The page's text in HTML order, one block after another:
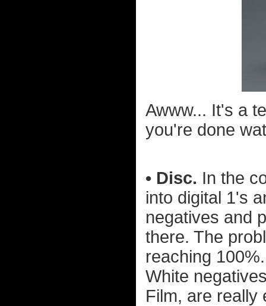
Awww... It's a
you're done
• Disc. In the
into digital 1's
negatives and
there. The
reaching
White
Film, are really